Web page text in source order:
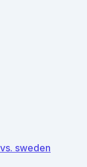
sweden